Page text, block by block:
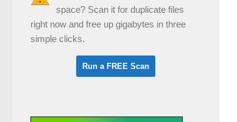
space? Scan it for duplicate files
right now and free up gigabytes in three
simple clicks.